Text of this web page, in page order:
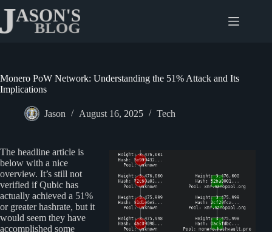
content
Monero PoW Network: Understanding the 51% Attack and Its
Implications
Jason August 16, 2025 Tech
The headline article is
below with a nice
overview. It’s still not
verified if Qubic has
actually achieved a 51%
or greater hashrate, but it
would seem they have
accomplished some